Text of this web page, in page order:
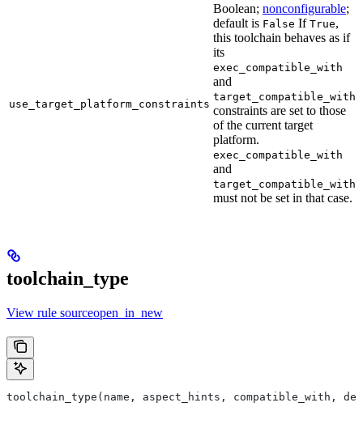
use_target_platform_constraints
Boolean; nonconfigurable;
default is False If True,
this toolchain behaves as if
its
exec_compatible_with
and
target_compatible_with
constraints are set to those
of the current target
platform.
exec_compatible_with
and
target_compatible_with
must not be set in that case.
toolchain_type
View rule sourceopen_in_new
toolchain_type(name, aspect_hints, compatible_with,